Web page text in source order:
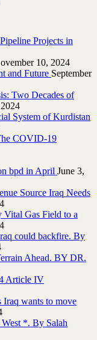
‎Projects in
10, 2024
and Future September
Two Decades of
System of Kurdistan
COVID-19
bpd in April June 3,
Source Iraq Needs
Vital Gas Field to a
could backfire. By
Ahead. BY DR.
Article IV
Iraq wants to move
*. By Salah